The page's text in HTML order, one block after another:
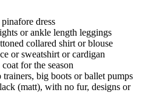
dress
or ankle length leggings
collared shirt or blouse
or sweatshirt or cardigan
for the season
big boots or ballet pumps
(matt), with no fur, designs or